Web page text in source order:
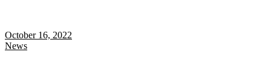
October 16, 2022
News